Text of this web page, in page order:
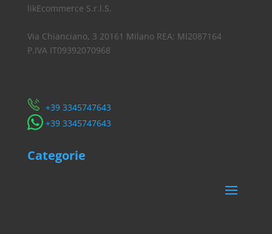
likEcommerce S.r.l.S.
Via Chianciano, 3 20161 Milano REA: MI2087164
P.IVA IT09392070968
​+39 3345747643
​+39 3345747643
Categorie